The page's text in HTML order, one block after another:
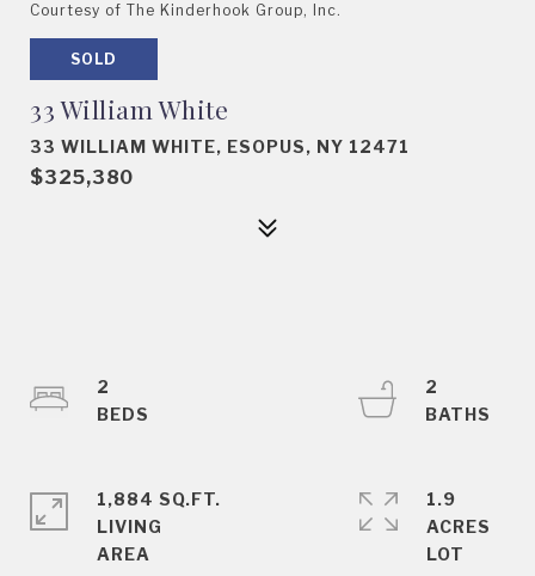
Courtesy of The Kinderhook Group, Inc.
SOLD
33 William White
33 WILLIAM WHITE, ESOPUS, NY 12471
$325,380
2
2
1,884 SQ.FT.
LIVING
1.9
ACRES